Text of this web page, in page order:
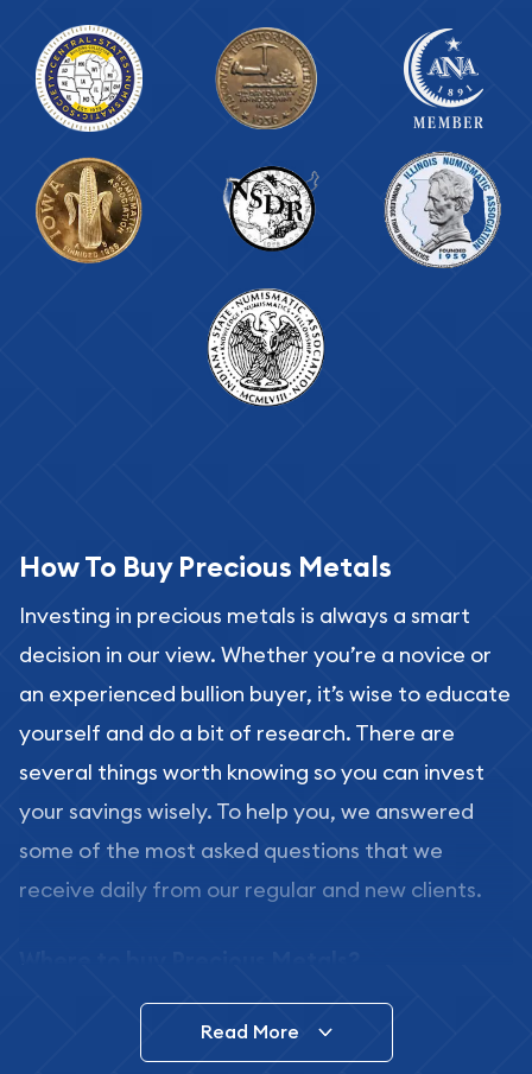
How To Buy Precious Metals
Investing in precious metals is always a smart
decision in our view. Whether you’re a novice or
an experienced bullion buyer, it’s wise to educate
yourself and do a bit of research. There are
several things worth knowing so you can invest
your savings wisely. To help you, we answered
some of the most asked questions that we
receive daily from our regular and new clients.
In this day and age, there is a variety of options
for buying bullion, you can even buy bullion
Read More